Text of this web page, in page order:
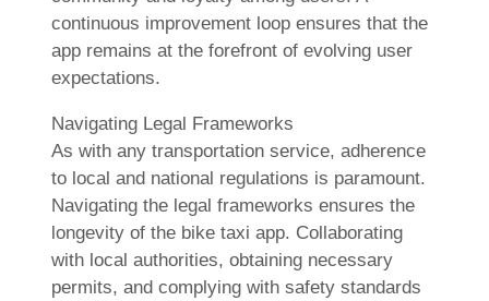
continuous improvement loop ensures that the
app remains at the forefront of evolving user
expectations.
Navigating Legal Frameworks
As with any transportation service, adherence
to local and national regulations is paramount.
Navigating the legal frameworks ensures the
longevity of the bike taxi app. Collaborating
with local authorities, obtaining necessary
permits, and complying with safety standards